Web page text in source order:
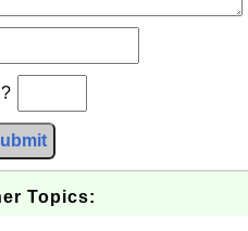
Topics: